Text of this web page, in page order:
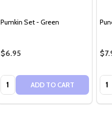
Pumkin Set - Green
$6.95
Quantity: ADD TO CART